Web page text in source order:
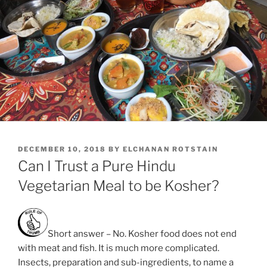
POSTED
ON
DECEMBER 10, 2018 BY ELCHANAN ROTSTAIN
Can I Trust a Pure Hindu
Vegetarian Meal to be Kosher?
Short answer – No. Kosher food does not end
with meat and fish. It is much more complicated.
Insects, preparation and sub-ingredients, to name a